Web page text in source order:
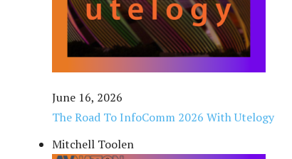
June 16, 2026
The Road To InfoComm 2026 With Utelogy
Mitchell Toolen